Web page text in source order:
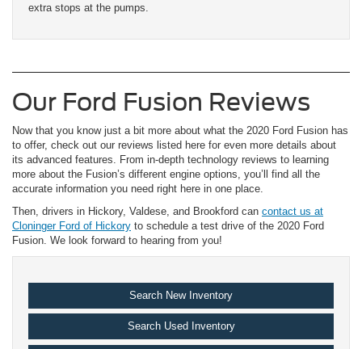
extra stops at the pumps.
Our Ford Fusion Reviews
Now that you know just a bit more about what the 2020 Ford Fusion has
to offer, check out our reviews listed here for even more details about
its advanced features. From in-depth technology reviews to learning
more about the Fusion’s different engine options, you’ll find all the
accurate information you need right here in one place.
Then, drivers in Hickory, Valdese, and Brookford can contact us at
Cloninger Ford of Hickory to schedule a test drive of the 2020 Ford
Fusion. We look forward to hearing from you!
Search New Inventory
Search Used Inventory